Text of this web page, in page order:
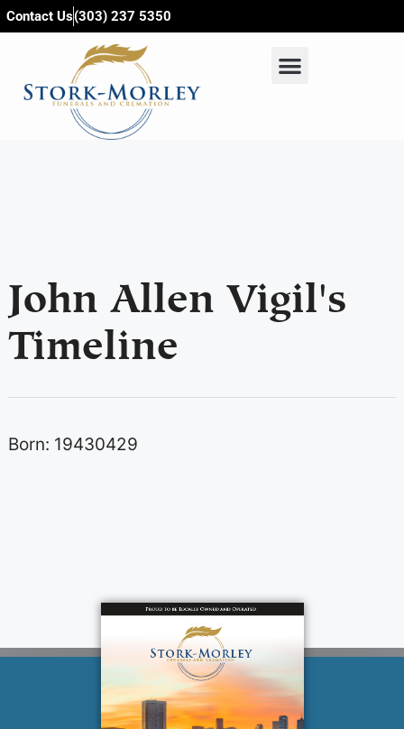
content
Contact Us(303) 237 5350
John Allen Vigil's
Timeline
Born: 19430429